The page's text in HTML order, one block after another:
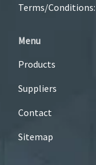
Terms/
Menu
Products
Suppliers
Contact
Sitemap